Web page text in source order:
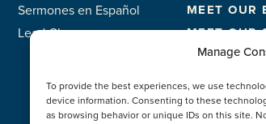
Manage
To provide the best experiences, we use
device information. Consenting to these
as browsing behavior or unique IDs on this site.
Sermones en Español
Lead Classes
MEET OUR
MEET OUR
FACILITIES
CONTACT